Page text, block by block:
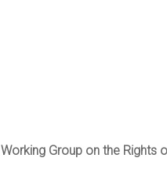
Group on the Rights